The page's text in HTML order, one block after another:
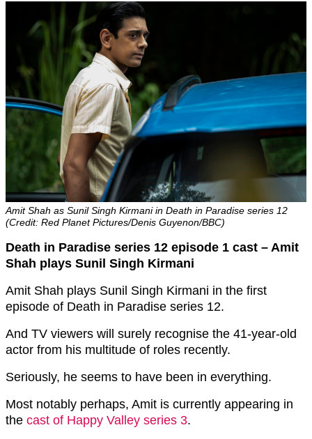
Amit Shah as Sunil Singh Kirmani in Death in Paradise series 12
(Credit: Red Planet Pictures/Denis Guyenon/BBC)
Death in Paradise series 12 episode 1 cast – Amit
Shah plays Sunil Singh Kirmani
Amit Shah plays Sunil Singh Kirmani in the first
episode of Death in Paradise series 12.
And TV viewers will surely recognise the 41-year-old
actor from his multitude of roles recently.
Seriously, he seems to have been in everything.
Most notably perhaps, Amit is currently appearing in
the cast of Happy Valley series 3.